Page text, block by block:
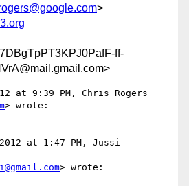
>
ff-
at 9:39 PM, Chris Rogers
> wrote:
at 1:47 PM, Jussi
> wrote: